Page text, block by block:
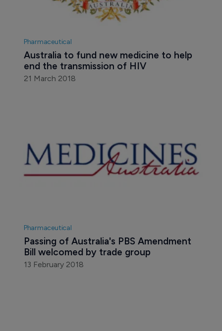
Pharmaceutical
Australia to fund new medicine to help
end the transmission of HIV
21 March 2018
Pharmaceutical
Passing of Australia's PBS Amendment
Bill welcomed by trade group
13 February 2018